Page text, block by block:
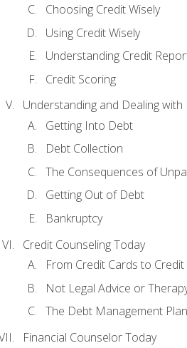
Choosing Credit Wisely
Using Credit Wisely
Understanding Credit
Credit Scoring
Understanding and Dealing with
Getting Into Debt
Debt Collection
The Consequences of
Getting Out of Debt
Bankruptcy
Credit Counseling Today
From Credit Cards to
Not Legal Advice or
The Debt Management Plan
Financial Counselor Today